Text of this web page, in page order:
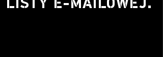
LISTY E-MAILOWEJ.